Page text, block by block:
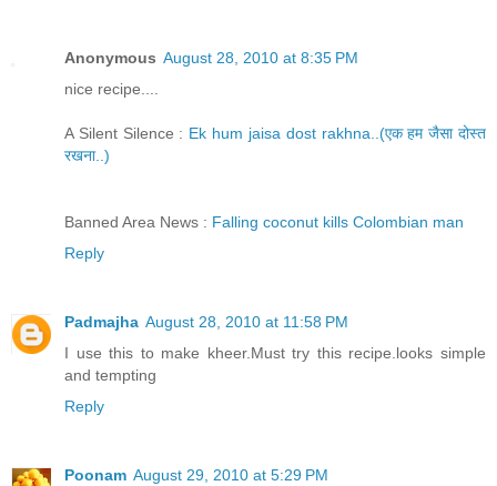
Anonymous August 28, 2010 at 8:35 PM
nice recipe....
A Silent Silence : Ek hum jaisa dost rakhna..(एक हम जैसा दोस्त
रखना..)
Banned Area News : Falling coconut kills Colombian man
Reply
Padmajha August 28, 2010 at 11:58 PM
I use this to make kheer.Must try this recipe.looks simple
and tempting
Reply
Poonam August 29, 2010 at 5:29 PM